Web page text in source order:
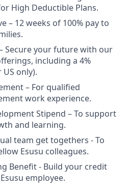
High Deductible Plans.
– 12 weeks of 100% pay to
Secure your future with our
including a 4%
only).
– For qualified
work experience.
Stipend – To support
and learning.
team get togethers - To
Esusu colleagues.
Benefit - Build your credit
employee.